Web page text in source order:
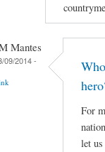
Mantes
09/2014 -
For
let